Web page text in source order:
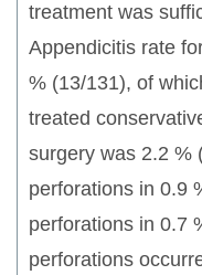
treatment was
Appendicitis rate
% (13/131), of
treated
surgery was 2.2 %
perforations in 0.9
perforations in 0.7
perforations